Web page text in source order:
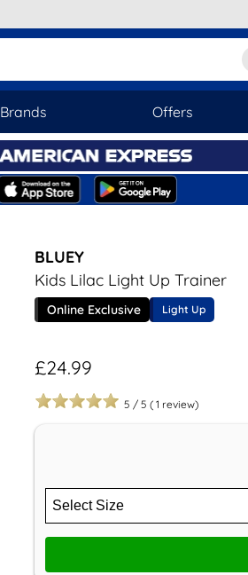
Brands Offers
BLUEY
Kids Lilac Light Up Trainer
Online Exclusive Light Up
£24.99
5 / 5 ( 1 review)